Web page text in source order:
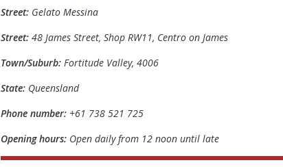
Street: Gelato Messina
Street: 48 James Street, Shop RW11, Centro on James
Town/Suburb: Fortitude Valley, 4006
State: Queensland
Phone number: +61 738 521 725
Opening hours: Open daily from 12 noon until late